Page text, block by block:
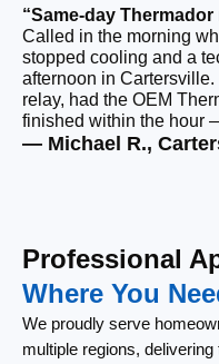
“Same-day
Called in the morning
stopped cooling and a
afternoon in
relay, had the OEM
finished within the hour
— Michael R.,
Professional
Where You
We proudly serve
multiple regions,